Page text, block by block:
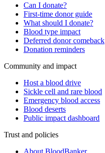
Can I donate?
First-time donor guide
What should I donate?
Blood type impact
Deferred donor comeback
Donation reminders
Community and impact
Host a blood drive
Sickle cell and rare blood
Emergency blood access
Blood deserts
Public impact dashboard
Trust and policies
About BloodBanker